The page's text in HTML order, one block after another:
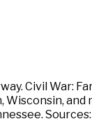
Civil War:
Wisconsin,